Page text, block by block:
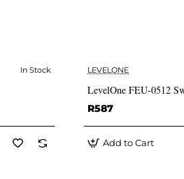
✅ In Stock
In Stock LEVELONE
LevelOne FEU-0512
R587
Add to Cart